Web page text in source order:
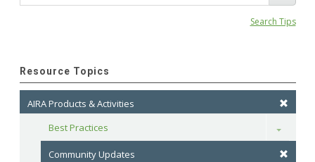
Search Tips
Resource Topics
AIRA Products & Activities
Best Practices
Toggle
Community Updates